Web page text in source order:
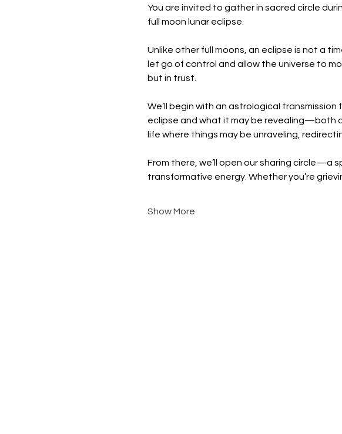
You are invited to gather in sacred circle
full moon lunar eclipse.
Unlike other full moons, an eclipse is not a
let go of control and allow the universe to
but in trust.
We’ll begin with an astrological
eclipse and what it may be revealing—both
life where things may be unraveling,
From there, we’ll open our sharing circle—a
transformative energy. Whether you’re
Show More